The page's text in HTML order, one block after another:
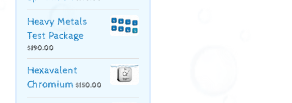
Heavy Metals
Test Package
$190.00
Hexavalent
Chromium $150.00